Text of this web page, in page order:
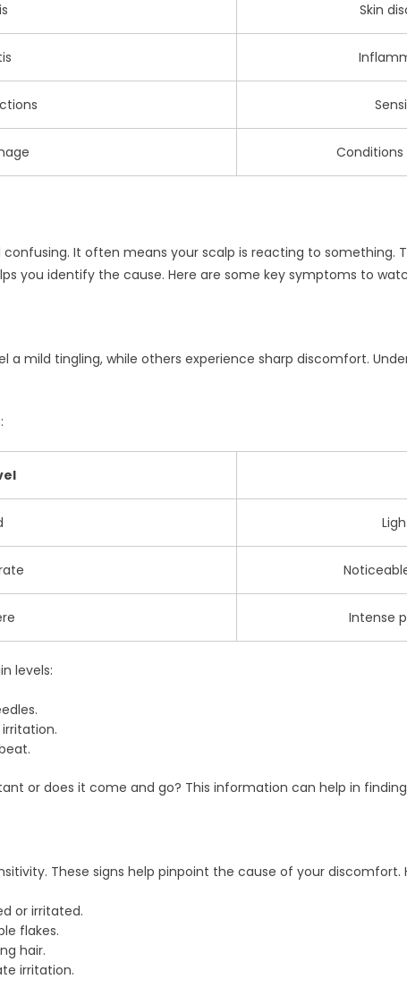
Skin
It often means your scalp is reacting to something.
you identify the cause. Here are some key symptoms to
a mild tingling, while others experience sharp discomfort.
Intense
levels:
or does it come and go? This information can help in
These signs help pinpoint the cause of your
or irritated.
flakes.
hair.
irritation.